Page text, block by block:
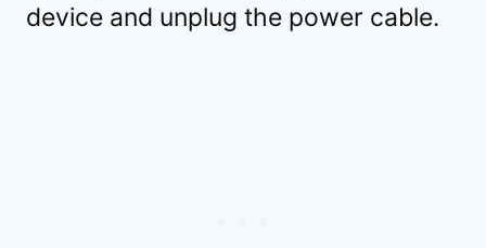
device and unplug the power cable.